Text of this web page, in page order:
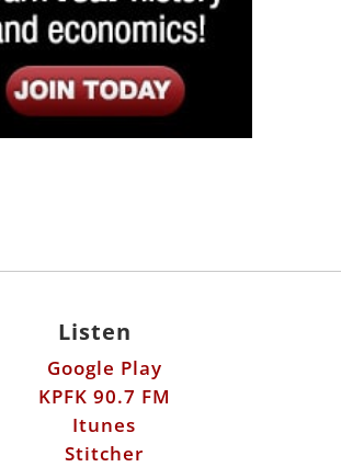
Listen
Google Play
KPFK 90.7 FM
Itunes
Stitcher